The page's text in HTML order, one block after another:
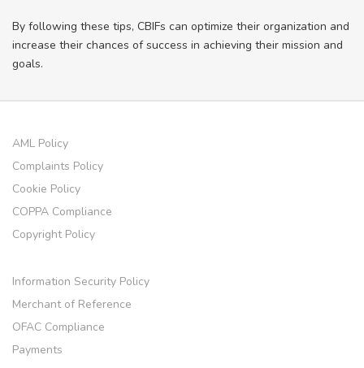
By following these tips, CBIFs can optimize their organization and
increase their chances of success in achieving their mission and
goals.
AML Policy
Complaints Policy
Cookie Policy
COPPA Compliance
Copyright Policy
Information Security Policy
Merchant of Reference
OFAC Compliance
Payments